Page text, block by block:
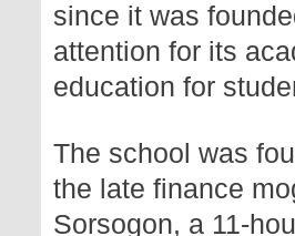
since it was
attention for its
education for
The school was
the late finance
Sorsogon, a 11-